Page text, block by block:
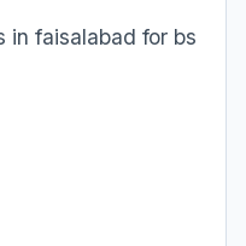
in faisalabad for bs